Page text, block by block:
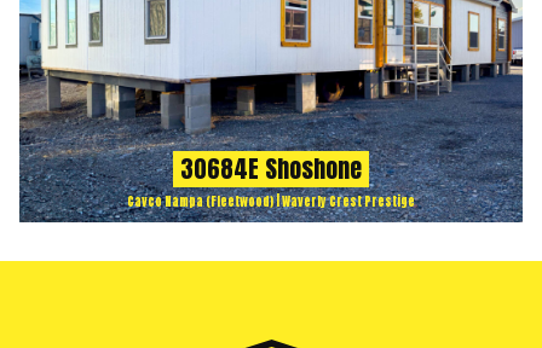
30684E Shoshone
Cavco Nampa (Fleetwood) | Waverly Crest Prestige